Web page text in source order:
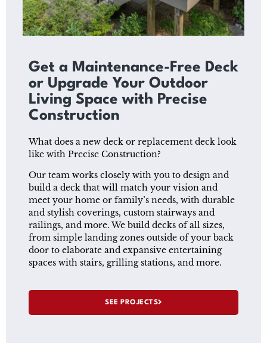
Get a Maintenance-Free Deck
or Upgrade Your Outdoor
Living Space with Precise
Construction
What does a new deck or replacement deck look
like with Precise Construction?
Our team works closely with you to design and
build a deck that will match your vision and
meet your home or family’s needs, with durable
and stylish coverings, custom stairways and
railings, and more. We build decks of all sizes,
from simple landing zones outside of your back
door to elaborate and expansive entertaining
spaces with stairs, grilling stations, and more.
SEE PROJECTS